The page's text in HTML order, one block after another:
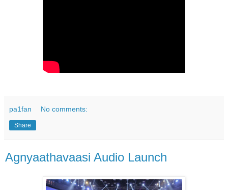
pa1fan No comments:
Share
Agnyaathavaasi Audio Launch